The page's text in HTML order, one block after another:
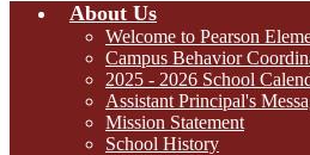
About Us
Welcome to Pearson
Campus Behavior
2025 - 2026 School
Assistant Principal's
Mission Statement
School History